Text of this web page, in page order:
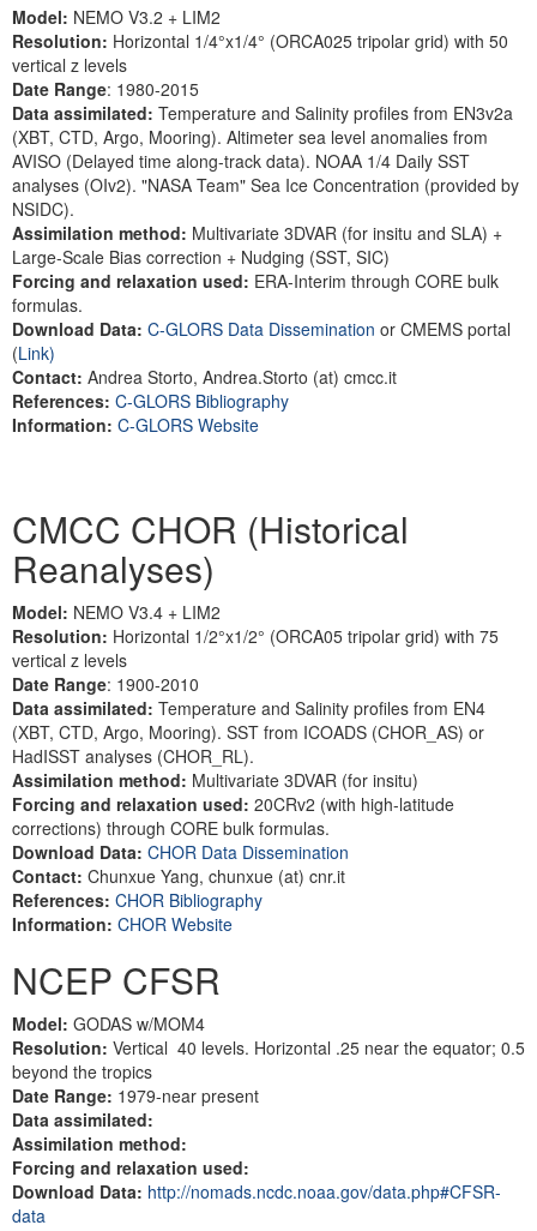
Model: NEMO V3.2 + LIM2
Resolution: Horizontal 1/4°x1/4° (ORCA025 tripolar grid) with 50
vertical z levels
Date Range: 1980-2015
Data assimilated: Temperature and Salinity profiles from EN3v2a
(XBT, CTD, Argo, Mooring). Altimeter sea level anomalies from
AVISO (Delayed time along-track data). NOAA 1/4 Daily SST
analyses (OIv2). "NASA Team" Sea Ice Concentration (provided by
NSIDC).
Assimilation method: Multivariate 3DVAR (for insitu and SLA) +
Large-Scale Bias correction + Nudging (SST, SIC)
Forcing and relaxation used: ERA-Interim through CORE bulk
formulas.
Download Data: C-GLORS Data Dissemination or CMEMS portal
(Link)
Contact: Andrea Storto, Andrea.Storto (at) cmcc.it
References: C-GLORS Bibliography
Information: C-GLORS Website
CMCC CHOR (Historical
Reanalyses)
Model: NEMO V3.4 + LIM2
Resolution: Horizontal 1/2°x1/2° (ORCA05 tripolar grid) with 75
vertical z levels
Date Range: 1900-2010
Data assimilated: Temperature and Salinity profiles from EN4
(XBT, CTD, Argo, Mooring). SST from ICOADS (CHOR_AS) or
HadISST analyses (CHOR_RL).
Assimilation method: Multivariate 3DVAR (for insitu)
Forcing and relaxation used: 20CRv2 (with high-latitude
corrections) through CORE bulk formulas.
Download Data: CHOR Data Dissemination
Contact: Chunxue Yang, chunxue (at) cnr.it
References: CHOR Bibliography
Information: CHOR Website
NCEP CFSR
Model: GODAS w/MOM4
Resolution: Vertical 40 levels. Horizontal .25 near the equator; 0.5
beyond the tropics
Date Range: 1979-near present
Data assimilated:
Assimilation method:
Forcing and relaxation used:
Download Data: http://nomads.ncdc.noaa.gov/data.php#CFSR-
data